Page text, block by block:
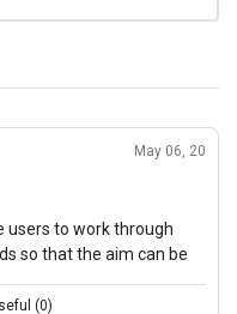
May 06, 20
users to work through
so that the aim can be
for money.
(0)